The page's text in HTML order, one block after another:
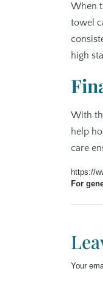
When
towel
high
With
help
care
https://
For
Your